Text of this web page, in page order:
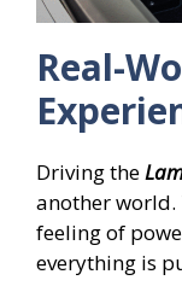
Real-
Driving the
another world.
feeling of
everything is